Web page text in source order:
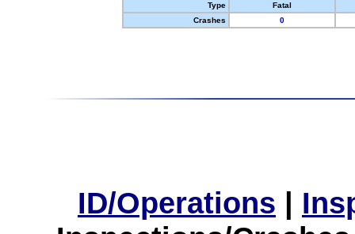
Type
Fatal
Crashes
0
ID/Operations |